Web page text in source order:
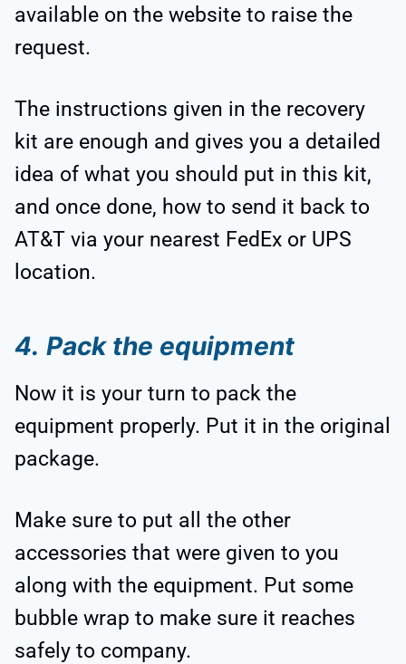
available on the website to raise the
request.
The instructions given in the recovery
kit are enough and gives you a detailed
idea of what you should put in this kit,
and once done, how to send it back to
AT&T via your nearest FedEx or UPS
location.
4. Pack the equipment
Now it is your turn to pack the
equipment properly. Put it in the original
package.
Make sure to put all the other
accessories that were given to you
along with the equipment. Put some
bubble wrap to make sure it reaches
safely to company.